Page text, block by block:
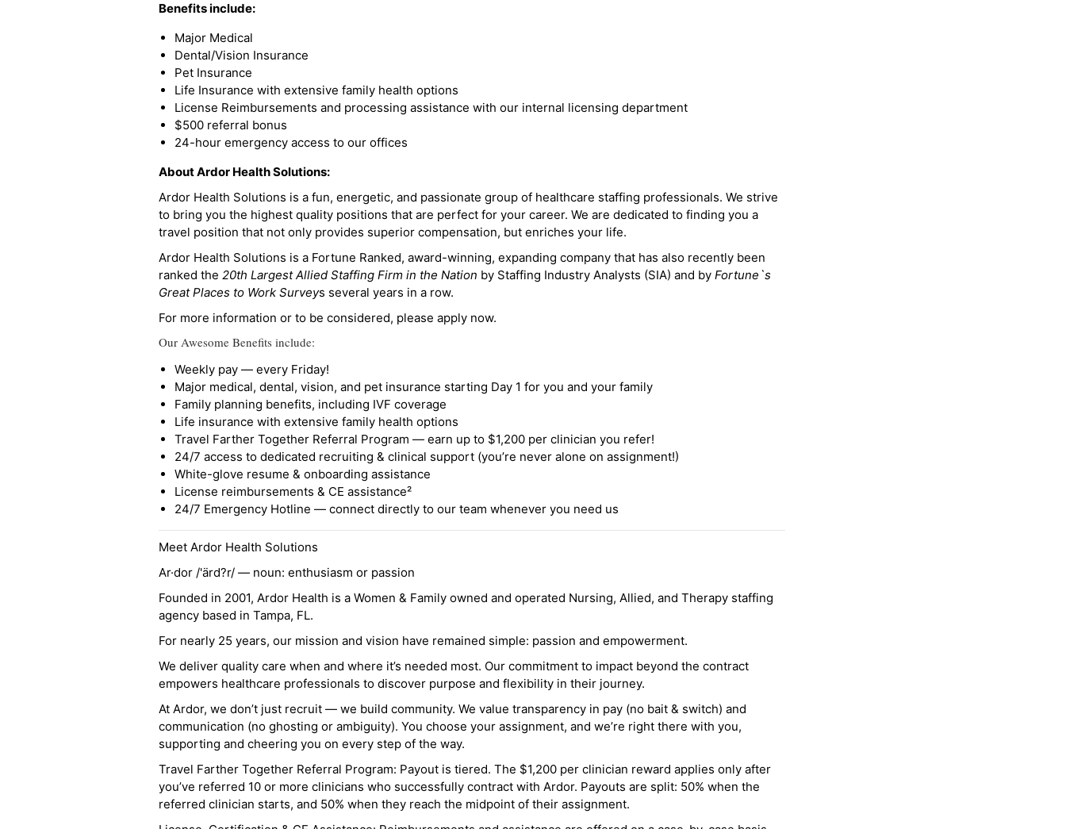
Benefits include:
Major Medical
Dental/Vision Insurance
Pet Insurance
Life Insurance with extensive family health options
License Reimbursements and processing assistance with our internal licensing department
$500 referral bonus
24-hour emergency access to our offices
About Ardor Health Solutions:
Ardor Health Solutions is a fun, energetic, and passionate group of healthcare staffing professionals. We strive
to bring you the highest quality positions that are perfect for your career. We are dedicated to finding you a
travel position that not only provides superior compensation, but enriches your life.
Ardor Health Solutions is a Fortune Ranked, award-winning, expanding company that has also recently been
ranked the 20th Largest Allied Staffing Firm in the Nation by Staffing Industry Analysts (SIA) and by Fortune`s
Great Places to Work Surveys several years in a row.
For more information or to be considered, please apply now.
Our Awesome Benefits include:
Weekly pay — every Friday!
Major medical, dental, vision, and pet insurance starting Day 1 for you and your family
Family planning benefits, including IVF coverage
Life insurance with extensive family health options
Travel Farther Together Referral Program — earn up to $1,200 per clinician you refer!
24/7 access to dedicated recruiting & clinical support (you’re never alone on assignment!)
White-glove resume & onboarding assistance
License reimbursements & CE assistance²
24/7 Emergency Hotline — connect directly to our team whenever you need us
Meet Ardor Health Solutions
Ar·dor /'ärd?r/ — noun: enthusiasm or passion
Founded in 2001, Ardor Health is a Women & Family owned and operated Nursing, Allied, and Therapy staffing
agency based in Tampa, FL.
For nearly 25 years, our mission and vision have remained simple: passion and empowerment.
We deliver quality care when and where it’s needed most. Our commitment to impact beyond the contract
empowers healthcare professionals to discover purpose and flexibility in their journey.
At Ardor, we don’t just recruit — we build community. We value transparency in pay (no bait & switch) and
communication (no ghosting or ambiguity). You choose your assignment, and we’re right there with you,
supporting and cheering you on every step of the way.
Travel Farther Together Referral Program: Payout is tiered. The $1,200 per clinician reward applies only after
you’ve referred 10 or more clinicians who successfully contract with Ardor. Payouts are split: 50% when the
referred clinician starts, and 50% when they reach the midpoint of their assignment.